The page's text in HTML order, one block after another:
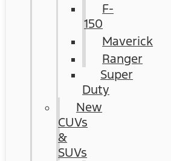
F-
150
Maverick
Ranger
Super
Duty
New
CUVs
&
SUVs